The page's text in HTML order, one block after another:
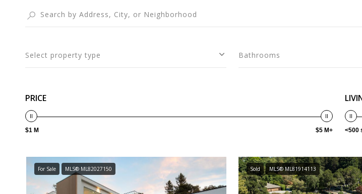
Select property type Bathrooms
PRICE
$1 M $5 M+ <500
For Sale MLS® ML82027150 Sold MLS® ML81914113